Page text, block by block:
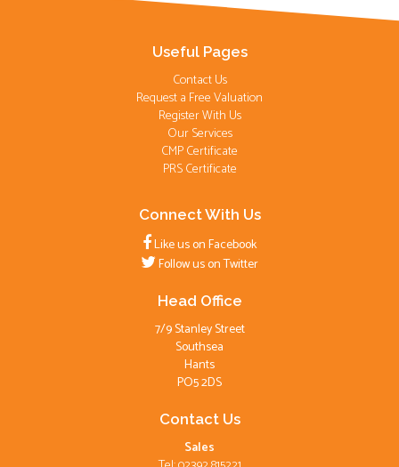
Useful Pages
Contact Us
Request a Free Valuation
Register With Us
Our Services
CMP Certificate
PRS Certificate
Connect With Us
Like us on Facebook
Follow us on Twitter
Head Office
7/9 Stanley Street
Southsea
Hants
PO5 2DS
Contact Us
Sales